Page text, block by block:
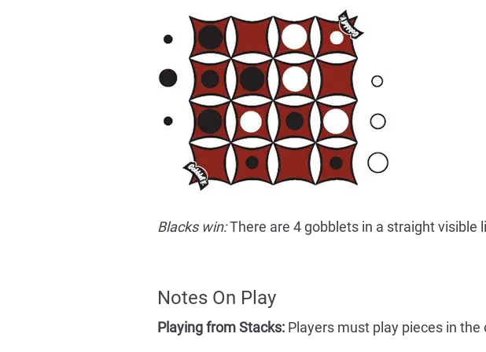
Blacks win:There are 4 gobblets in a straight visible
Notes On Play
Playing from Stacks:Players must play pieces in